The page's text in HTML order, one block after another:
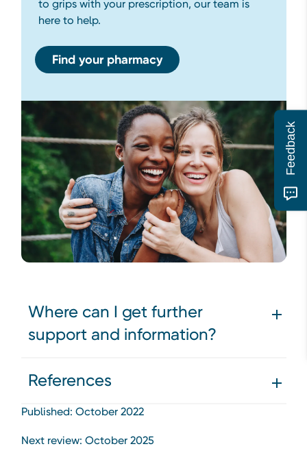
to grips with your prescription, our team is
here to help.
Find your pharmacy
Where can I get further
support and information?
References
Published: October 2022
Next review: October 2025
Feedback